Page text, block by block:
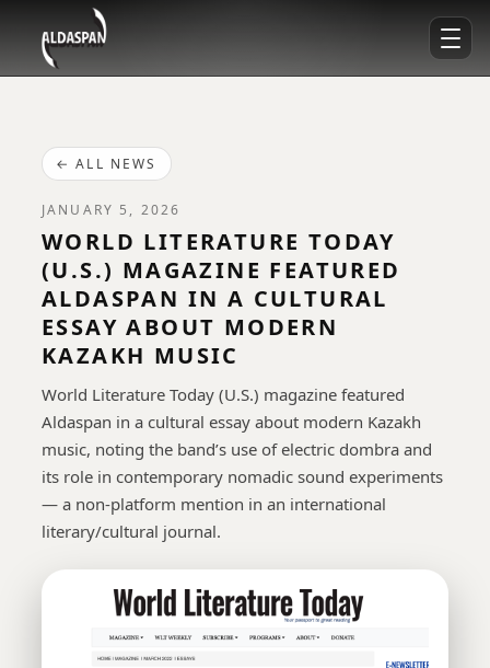
← ALL NEWS
JANUARY 5, 2026
WORLD LITERATURE TODAY
(U.S.) MAGAZINE FEATURED
ALDASPAN IN A CULTURAL
ESSAY ABOUT MODERN
KAZAKH MUSIC
World Literature Today (U.S.) magazine featured
Aldaspan in a cultural essay about modern Kazakh
music, noting the band’s use of electric dombra and
its role in contemporary nomadic sound experiments
— a non-platform mention in an international
literary/cultural journal.